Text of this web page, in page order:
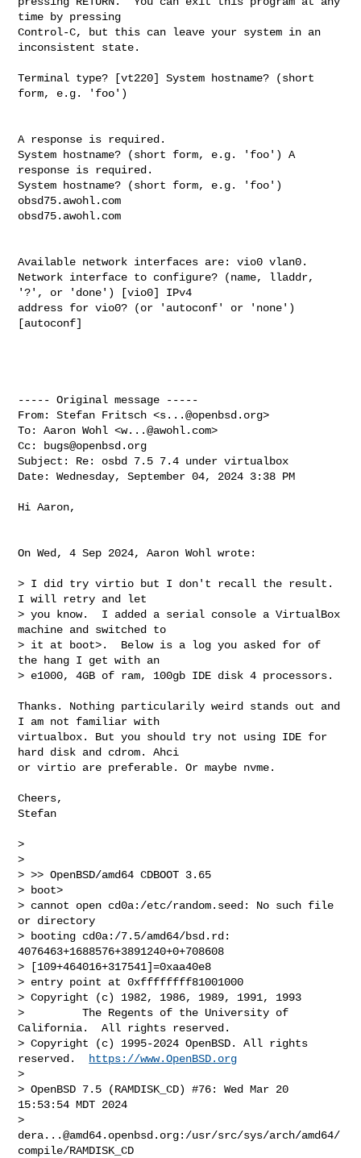
time by pressing
Control-C, but this can leave your system in an
inconsistent state.
Terminal type? [vt220] System hostname? (short
form, e.g. 'foo')
A response is required.
System hostname? (short form, e.g. 'foo') A
response is required.
System hostname? (short form, e.g. 'foo')
obsd75.awohl.com
obsd75.awohl.com
Available network interfaces are: vio0 vlan0.
Network interface to configure? (name, lladdr,
'?', or 'done') [vio0] IPv4
address for vio0? (or 'autoconf' or 'none')
[autoconf]
----- Original message -----
From: Stefan Fritsch <s...@openbsd.org>
To: Aaron Wohl <w...@awohl.com>
Cc:
bugs@openbsd.org
Subject: Re: osbd 7.5 7.4 under virtualbox
Date: Wednesday, September 04, 2024 3:38 PM
Hi Aaron,
On Wed, 4 Sep 2024, Aaron Wohl wrote:
> I did try virtio but I don't recall the result.
I will retry and let
> you know.  I added a serial console a VirtualBox
machine and switched to
> it at boot>.  Below is a log you asked for of
the hang I get with an
> e1000, 4GB of ram, 100gb IDE disk 4 processors.
Thanks. Nothing particularily weird stands out and
I am not familiar with
virtualbox. But you should try not using IDE for
hard disk and cdrom. Ahci
or virtio are preferable. Or maybe nvme.
Cheers,
Stefan
>
>
> >> OpenBSD/amd64 CDBOOT 3.65
> boot>
> cannot open cd0a:/etc/random.seed: No such file
or directory
> booting cd0a:/7.5/amd64/bsd.rd:
4076463+1688576+3891240+0+708608
> [109+464016+317541]=0xaa40e8
> entry point at 0xffffffff81001000
> Copyright (c) 1982, 1986, 1989, 1991, 1993
>         The Regents of the University of
California.  All rights reserved.
> Copyright (c) 1995-2024 OpenBSD. All rights
reserved.
https://www.OpenBSD.org
>
> OpenBSD 7.5 (RAMDISK_CD) #76: Wed Mar 20
15:53:54 MDT 2024
dera...@amd64.openbsd.org:/usr/src/sys/arch/amd64/
compile/RAMDISK_CD